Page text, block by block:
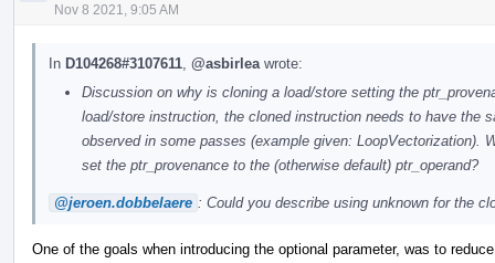
Nov 8 2021, 9:05 AM
In D104268#3107611 @asbirlea wrote:
Discussion on why is cloning a load/store setting the
load/store instruction, the cloned instruction needs to have the
observed in some passes (example given: LoopVectorization).
set the ptr_provenance to the (otherwise default) ptr_operand?
@jeroen.dobbelaere : Could you describe using unknown for the
One of the goals when introducing the optional parameter, was to